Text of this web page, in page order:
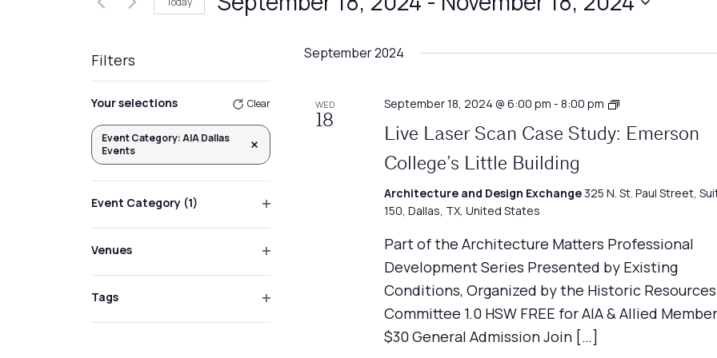
Views
Navigation
Events
Filters
any
of
the
form
inputs
cause
of
events
Your selections Clear
Event Category:AIA Dallas
Events
Remove filters
Event Category (1)
Venues
Tags
September 2024
WED
18
September 18, 2024 @ 6:00 pm - 8:00 pm
Architecture
Live Laser Scan Case Study: Emerson
College’s Little Building
Architecture and Design Exchange 325 N. St. Paul Street,
150, Dallas, TX, United States
Part of the Architecture Matters Professional
Development Series Presented by Existing
Conditions, Organized by the Historic Resources
Committee 1.0 HSW FREE for AIA & Allied
$30 General Admission Join […]